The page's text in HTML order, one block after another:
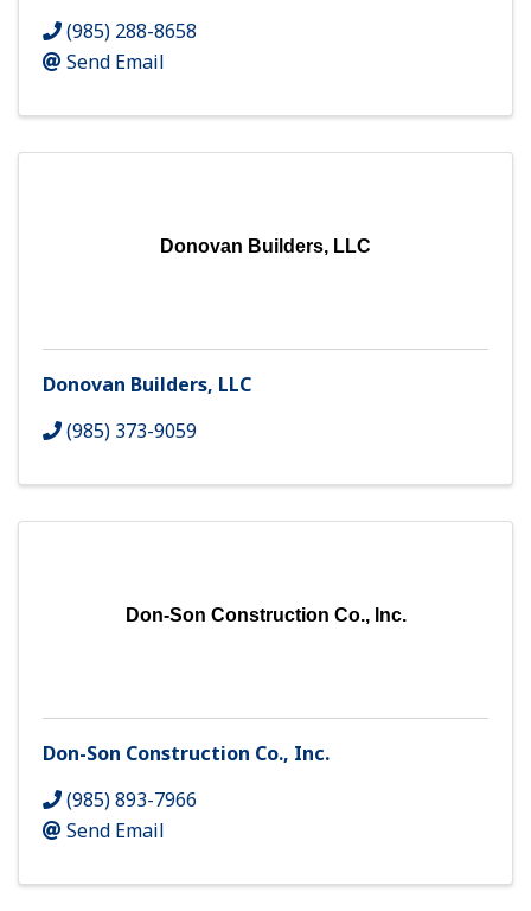
(985) 288-8658
Send Email
Donovan Builders, LLC
Donovan Builders, LLC
(985) 373-9059
Don-Son Construction Co., Inc.
Don-Son Construction Co., Inc.
(985) 893-7966
Send Email